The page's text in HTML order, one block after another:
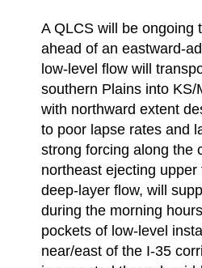
A QLCS will be ongoing
ahead of an eastward-
low-level flow will
southern Plains into
with northward extent
to poor lapse rates and
strong forcing along the
northeast ejecting
deep-layer flow, will
during the morning
pockets of low-level
near/east of the I-35